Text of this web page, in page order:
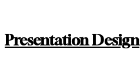
Presentation Design